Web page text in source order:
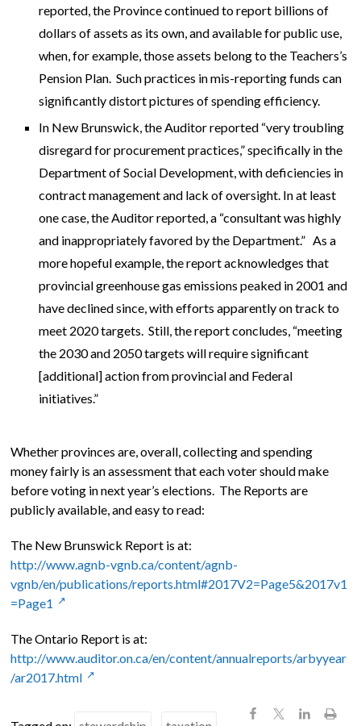
reported, the Province continued to report billions of
dollars of assets as its own, and available for public use,
when, for example, those assets belong to the Teachers’s
Pension Plan. Such practices in mis-reporting funds can
significantly distort pictures of spending efficiency.
In New Brunswick, the Auditor reported “very troubling
disregard for procurement practices,” specifically in the
Department of Social Development, with deficiencies in
contract management and lack of oversight. In at least
one case, the Auditor reported, a “consultant was highly
and inappropriately favored by the Department.” As a
more hopeful example, the report acknowledges that
provincial greenhouse gas emissions peaked in 2001 and
have declined since, with efforts apparently on track to
meet 2020 targets. Still, the report concludes, “meeting
the 2030 and 2050 targets will require significant
[additional] action from provincial and Federal
initiatives.”
Whether provinces are, overall, collecting and spending
money fairly is an assessment that each voter should make
before voting in next year’s elections. The Reports are
publicly available, and easy to read:
The New Brunswick Report is at:
http://www.agnb-vgnb.ca/content/agnb-
vgnb/en/publications/reports.html#2017V2=Page5&2017v1
=Page1
The Ontario Report is at:
http://www.auditor.on.ca/en/content/annualreports/arbyyear
/ar2017.html